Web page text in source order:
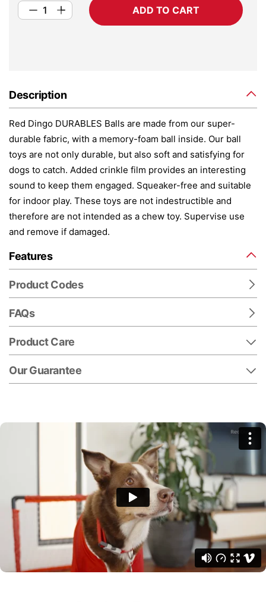
ADD TO CART
Description
Red Dingo DURABLES Balls are made from our super-
durable fabric, with a memory-foam ball inside. Our ball
toys are not only durable, but also soft and satisfying for
dogs to catch. Added crinkle film provides an interesting
sound to keep them engaged. Squeaker-free and suitable
for indoor play. These toys are not indestructible and
therefore are not intended as a chew toy. Supervise use
and remove if damaged.
Features
Product Codes
FAQs
Product Care
Our Guarantee